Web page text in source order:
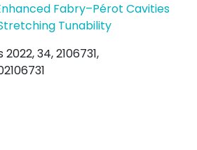
Fabry–Pérot Cavities
Tunability
34, 2106731,